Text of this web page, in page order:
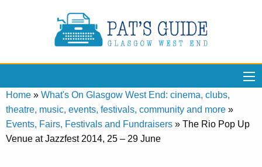
Home » What's On Glasgow West End: cinema, clubs,
theatre, music, events, festivals, community and more »
Events, Fairs, Festivals and Fundraisers » The Rio Pop Up
Venue at Jazzfest 2014, 25 – 29 June